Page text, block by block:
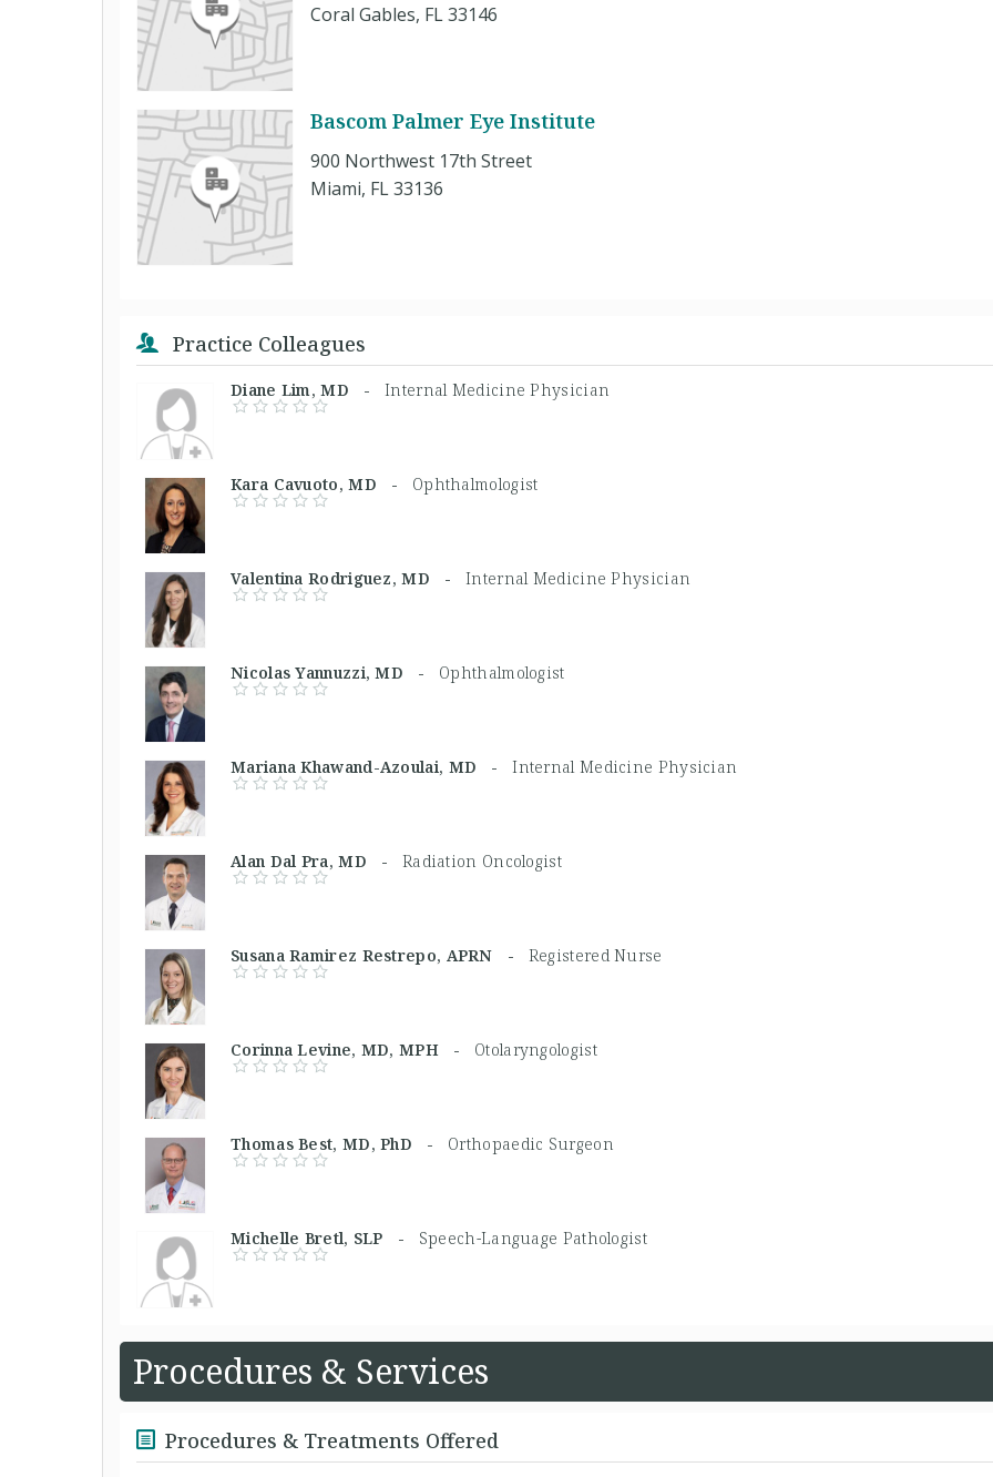
Coral Gables, FL 33146
Bascom Palmer Eye Institute
900 Northwest 17th Street
Miami, FL 33136
Practice Colleagues
Diane Lim, MD - Internal Medicine Physician
Kara Cavuoto, MD - Ophthalmologist
Valentina Rodriguez, MD - Internal Medicine Physician
Nicolas Yannuzzi, MD - Ophthalmologist
Mariana Khawand-Azoulai, MD -Internal Medicine Physician
Alan Dal Pra, MD - Radiation Oncologist
Susana Ramirez Restrepo, APRN - Registered Nurse
Corinna Levine, MD, MPH - Otolaryngologist
Thomas Best, MD, PhD - Orthopaedic Surgeon
Michelle Bretl, SLP - Speech-Language Pathologist
Procedures & Services
Procedures & Treatments Offered